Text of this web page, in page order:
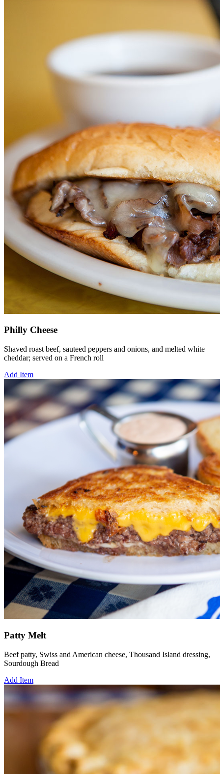
Philly Cheese
Shaved roast beef, sauteed peppers and onions, and melted white
cheddar; served on a French roll
Add Item
Patty Melt
Beef patty, Swiss and American cheese, Thousand Island dressing,
Sourdough Bread
Add Item